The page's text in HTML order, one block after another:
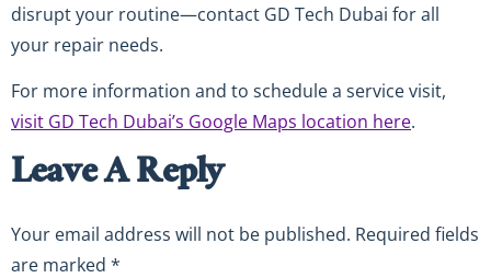
disrupt your routine—contact GD Tech Dubai for all
your repair needs.
For more information and to schedule a service visit,
visit GD Tech Dubai’s Google Maps location here.
Leave A Reply
Your email address will not be published. Required fields
are marked *